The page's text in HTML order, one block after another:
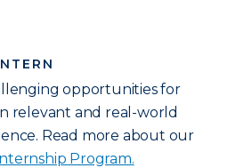
opportunities for
relevant and real-world
Read more about our
Program.